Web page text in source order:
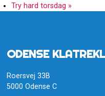
Try hard torsdag »
ODENSE
Roersvej 33B
5000 Odense C